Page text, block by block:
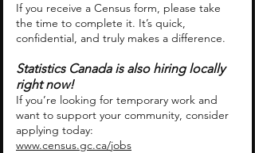
If you receive a Census form, please take
the time to complete it. It’s quick,
confidential, and truly makes a difference.
Statistics Canada is also hiring locally
right now!
If you’re looking for temporary work and
want to support your community, consider
applying today:
www.census.gc.ca/jobs